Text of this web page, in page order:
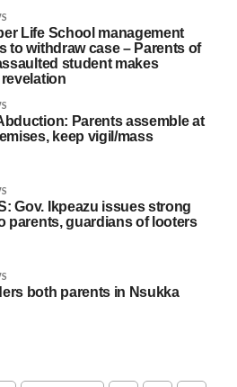
Life School management
to withdraw case – Parents of
student makes
Parents assemble at
keep vigil/mass
Gov. Ikpeazu issues strong
parents, guardians of looters
both parents in Nsukka